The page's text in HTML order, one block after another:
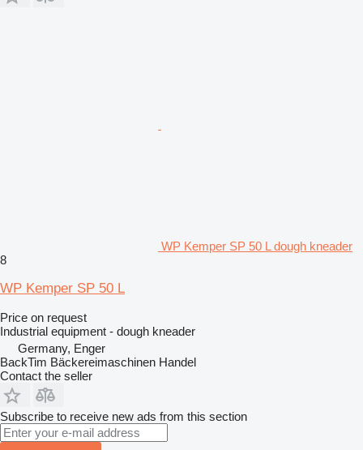
WP Kemper SP 50 L dough kneader
8
WP Kemper SP 50 L
Price on request
Industrial equipment - dough kneader
Germany, Enger
BackTim Bäckereimaschinen Handel
Contact the seller
Subscribe to receive new ads from this section